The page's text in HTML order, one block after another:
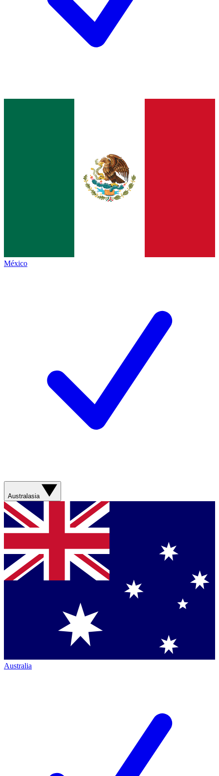
México
Australasia
Australia